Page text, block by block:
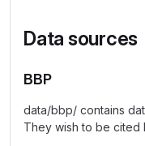
Data sources
BBP
data/bbp/ contains
They wish to be cited